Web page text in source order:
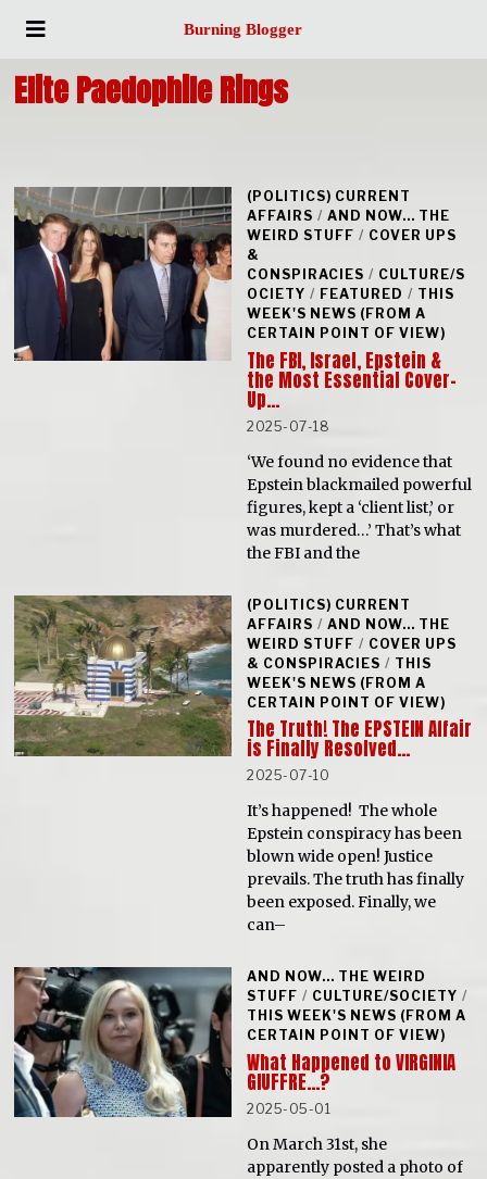
Burning Blogger
Elite Paedophile Rings
(POLITICS) CURRENT
AFFAIRS / AND NOW... THE
WEIRD STUFF / COVER UPS
&
CONSPIRACIES / CULTURE/S
OCIETY / FEATURED / THIS
WEEK'S NEWS (FROM A
CERTAIN POINT OF VIEW)
The FBI, Israel, Epstein &
the Most Essential Cover-
Up…
2025-07-18
‘We found no evidence that
Epstein blackmailed powerful
figures, kept a ‘client list,’ or
was murdered…’ That’s what
the FBI and the
(POLITICS) CURRENT
AFFAIRS / AND NOW... THE
WEIRD STUFF / COVER UPS
& CONSPIRACIES / THIS
WEEK'S NEWS (FROM A
CERTAIN POINT OF VIEW)
The Truth! The EPSTEIN Affair
is Finally Resolved…
2025-07-10
It’s happened! The whole
Epstein conspiracy has been
blown wide open! Justice
prevails. The truth has finally
been exposed. Finally, we
can–
AND NOW... THE WEIRD
STUFF / CULTURE/SOCIETY /
THIS WEEK'S NEWS (FROM A
CERTAIN POINT OF VIEW)
What Happened to VIRGINIA
GIUFFRE…?
2025-05-01
On March 31st, she
apparently posted a photo of